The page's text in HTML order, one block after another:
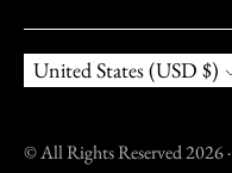
Currency
United States (USD $)
© All Rights Reserved 2026 ·